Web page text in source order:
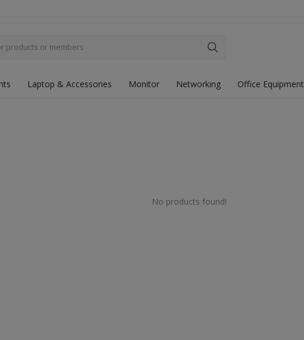
Laptop & Accessories Monitor Networking Office Equipment
No products found!